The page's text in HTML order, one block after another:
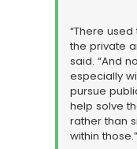
“There
the private
said. “And
especially
pursue
help solve
rather than
within those.”